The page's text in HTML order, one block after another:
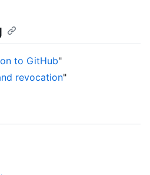
to GitHub"
revocation"